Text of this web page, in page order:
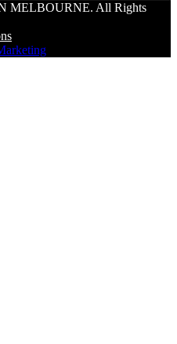
MELBOURNE. All Rights